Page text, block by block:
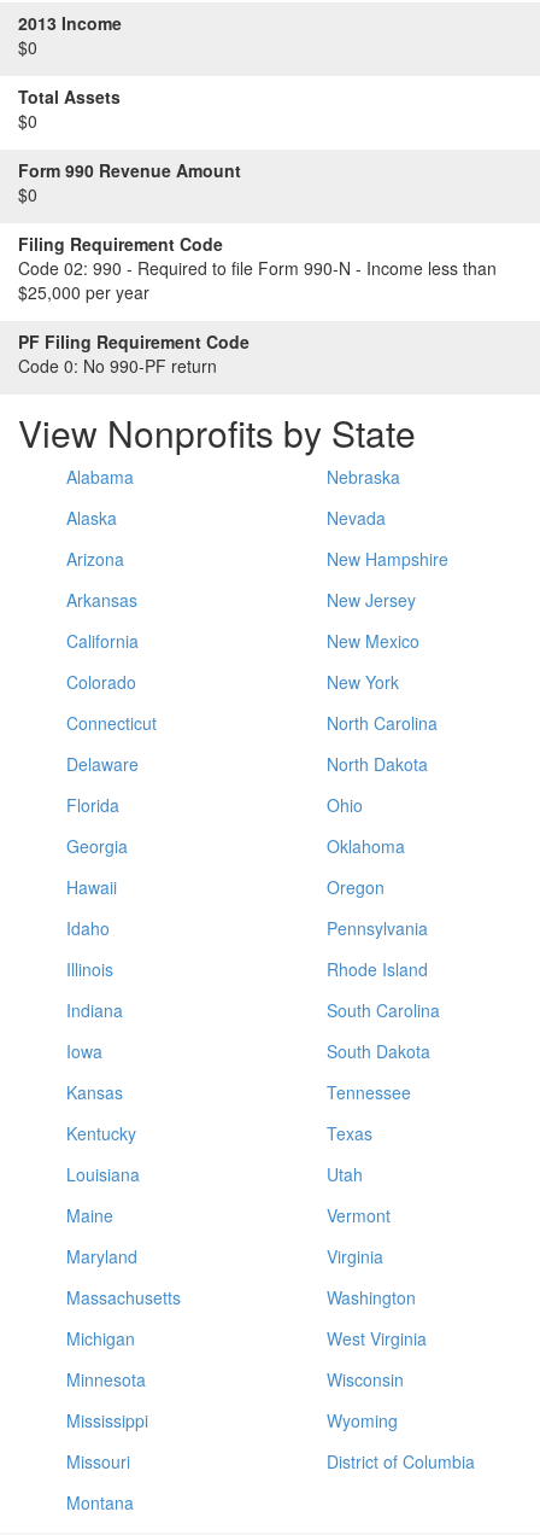
2013 Income
$0
Total Assets
$0
Form 990 Revenue Amount
$0
Filing Requirement Code
Code 02: 990 - Required to file Form 990-N - Income less than
$25,000 per year
PF Filing Requirement Code
Code 0: No 990-PF return
View Nonprofits by State
Alabama
Alaska
Arizona
Arkansas
California
Colorado
Connecticut
Delaware
Florida
Georgia
Hawaii
Idaho
Illinois
Indiana
Iowa
Kansas
Kentucky
Louisiana
Maine
Maryland
Massachusetts
Michigan
Minnesota
Mississippi
Missouri
Montana
Nebraska
Nevada
New Hampshire
New Jersey
New Mexico
New York
North Carolina
North Dakota
Ohio
Oklahoma
Oregon
Pennsylvania
Rhode Island
South Carolina
South Dakota
Tennessee
Texas
Utah
Vermont
Virginia
Washington
West Virginia
Wisconsin
Wyoming
District of Columbia